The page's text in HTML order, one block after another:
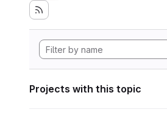
Projects with this topic